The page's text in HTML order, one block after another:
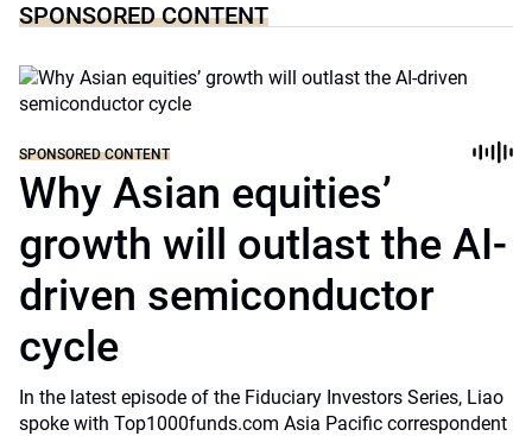
SPONSORED CONTENT
SPONSORED CONTENT
Why Asian equities’
growth will outlast the AI-
driven semiconductor
cycle
In the latest episode of the Fiduciary Investors Series, Liao
spoke with Top1000funds.com Asia Pacific correspondent